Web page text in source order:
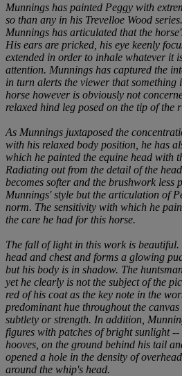
Munnings has painted Peggy with
so than any in his Trevelloe Wood
Munnings has articulated that the
His ears are pricked, his eye keenly
extended in order to inhale whatever it
attention. Munnings has captured the
in turn alerts the viewer that something
horse however is obviously not
relaxed hind leg posed on the tip of the
As Munnings juxtaposed the
with his relaxed body position, he has
which he painted the equine head with
Radiating out from the detail of the
becomes softer and the brushwork less
Munnings' style but the articulation of
norm. The sensitivity with which he
the care he had for this horse.
The fall of light in this work is
head and chest and forms a glowing
but his body is in shadow. The
yet he clearly is not the subject of the
red of his coat as the key note in the
predominant hue throughout the
subtlety or strength. In addition,
figures with patches of bright sunlight
hooves, on the ground behind his tail
opened a hole in the density of
around the whip's head.